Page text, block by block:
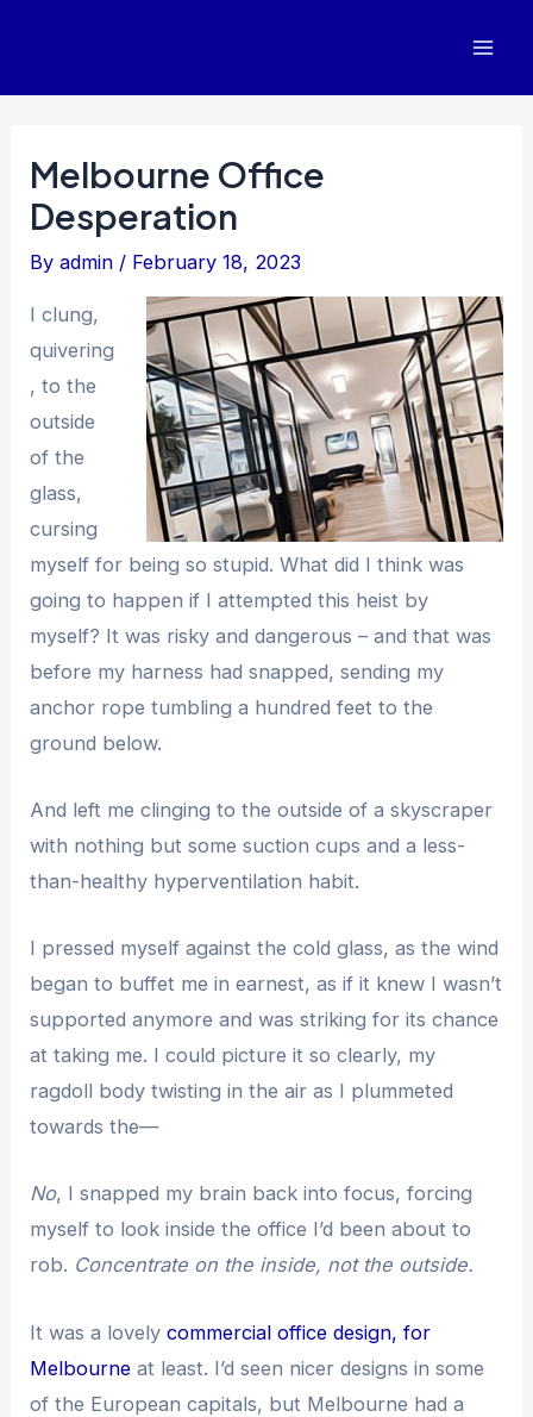
Melbourne Office
Desperation
Byadmin / February 18, 2023
I clung,
quivering
, to the
outside
of the
glass,
cursing
myself for being so stupid. What did I think was
going to happen if I attempted this heist by
myself? It was risky and dangerous – and that was
before my harness had snapped, sending my
anchor rope tumbling a hundred feet to the
ground below.
And left me clinging to the outside of a skyscraper
with nothing but some suction cups and a less-
than-healthy hyperventilation habit.
I pressed myself against the cold glass, as the wind
began to buffet me in earnest, as if it knew I wasn’t
supported anymore and was striking for its chance
at taking me. I could picture it so clearly, my
ragdoll body twisting in the air as I plummeted
towards the—
No, I snapped my brain back into focus, forcing
myself to look inside the office I’d been about to
rob. Concentrate on the inside, not the outside.
It was a lovelycommercial office design, for
Melbourne at least. I’d seen nicer designs in some
of the European capitals, but Melbourne had a